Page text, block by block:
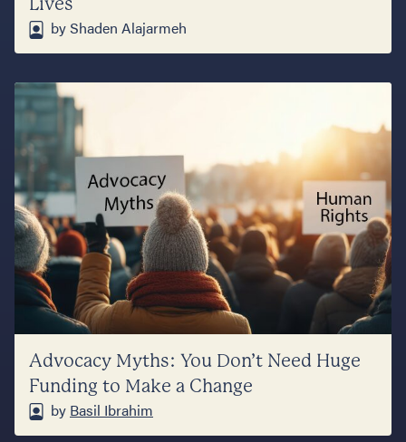
Lives
by Shaden Alajarmeh
Advocacy Myths: You Don’t Need Huge
Funding to Make a Change
by Basil Ibrahim